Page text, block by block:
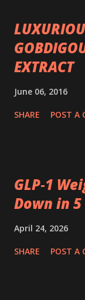
EXTRACT
June 06, 2016
SHARE POST A
GLP‑1
Down in
April 24, 2026
SHARE POST A